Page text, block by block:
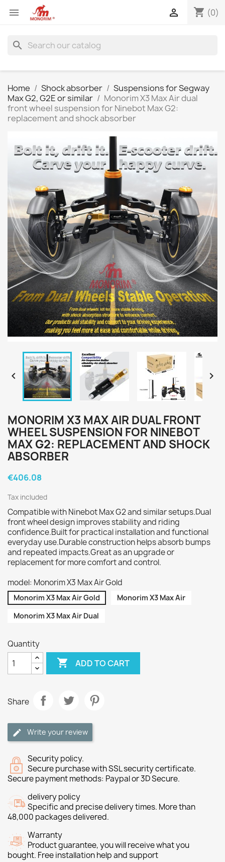
 shopping_cart (0)

search
Home Shock absorber
Suspensions for Segway
Max G2, G2E or similar
Monorim X3 Max Air dual
front wheel suspension for Ninebot Max G2:
replacement and shock absorber
 
MONORIM X3 MAX AIR DUAL FRONT
WHEEL SUSPENSION FOR NINEBOT
MAX G2: REPLACEMENT AND SHOCK
ABSORBER
€406.08
Tax included
Compatible with Ninebot Max G2 and similar setups.Dual
front wheel design improves stability and riding
confidence.Built for practical installation and functional
everyday use.Durable construction helps absorb bumps
and repeated impacts.Great as an upgrade or
replacement for more comfort and control.
model: Monorim X3 Max Air Gold
Monorim X3 Max Air Gold
Monorim X3 Max Air
Monorim X3 Max Air Dual
Quantity
 ADD TO CART
Share
Write your review
Security policy.
Secure purchase with SSL security certificate.
Secure payment methods: Paypal or 3D Secure.
delivery policy
Specific and precise delivery times. More than
48,000 packages delivered.
Warranty
Product guarantee, you will receive what you
bought. Free installation help and support